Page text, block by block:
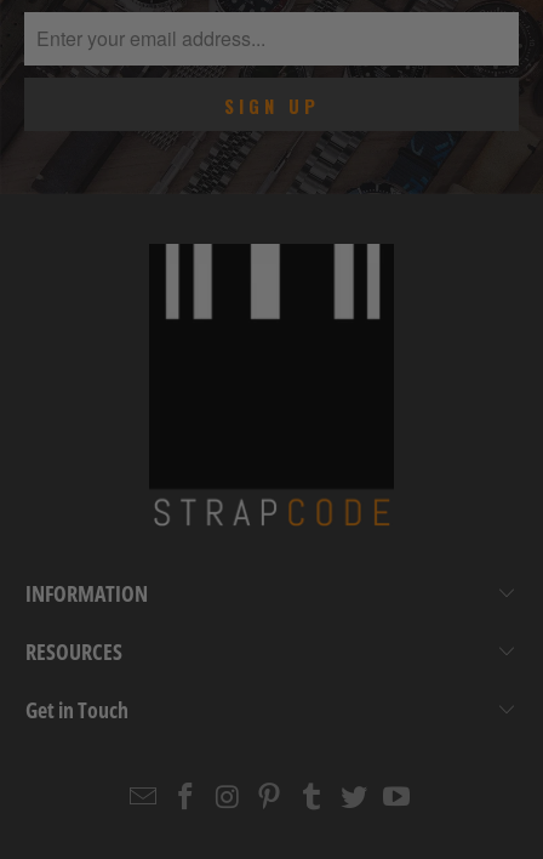
INFORMATION
RESOURCES
Get in Touch
EmailStrapcode
Strapcode
Strapcode
Strapcode
Strapcode